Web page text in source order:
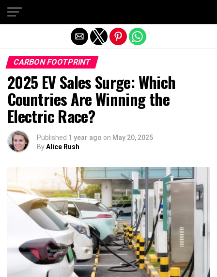
CARBON FOOTPRINT
2025 EV Sales Surge: Which
Countries Are Winning the
Electric Race?
Published 1 year ago on May 20, 2025
ByAlice Rush